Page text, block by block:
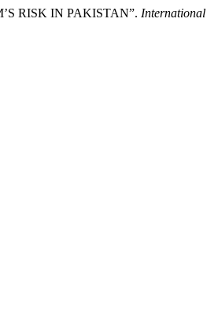
RISK IN PAKISTAN”. International